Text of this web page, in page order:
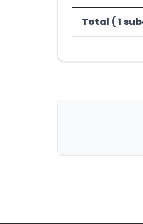
Total ( 1